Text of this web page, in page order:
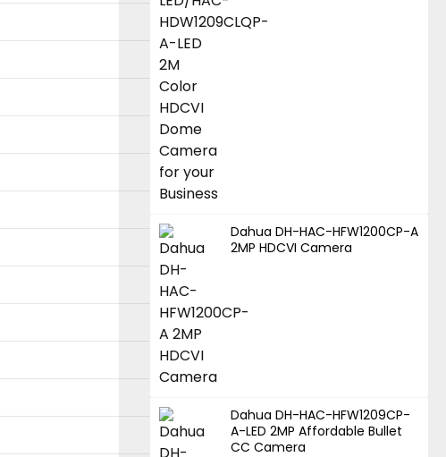
Dahua DH-HAC-HFW1200CP-A
2MP HDCVI Camera
Dahua DH-HAC-HFW1209CP-
A-LED 2MP Affordable Bullet
CC Camera